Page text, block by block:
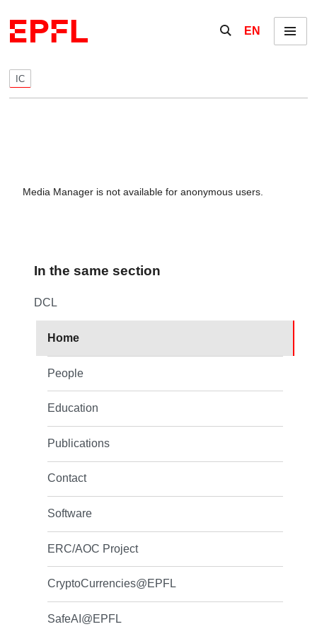
Show / hide the
EN Menu
IC
Media Manager is not available for anonymous users.
In the same section
DCL
Home
People
Education
Publications
Contact
Software
ERC/AOC Project
CryptoCurrencies@EPFL
SafeAI@EPFL